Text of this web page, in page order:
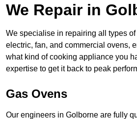
We Repair in
We specialise in repairing all types
electric, fan, and commercial ovens,
what kind of cooking appliance you
expertise to get it back to peak
Gas Ovens
Our engineers in Golborne are fully